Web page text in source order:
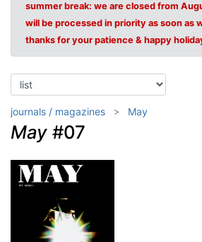
summer break: we are closed from
will be processed in priority as soon as
thanks for your patience & happy
journals / magazines May
May #07